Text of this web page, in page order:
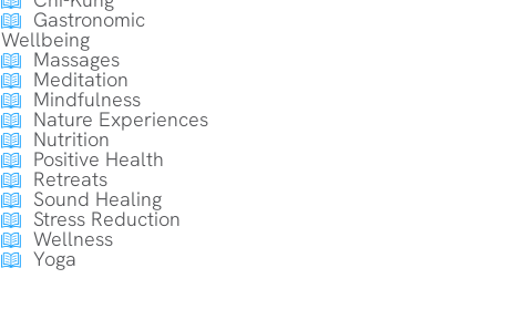
Gastronomic
Wellbeing
Massages
Meditation
Mindfulness
Nature Experiences
Nutrition
Positive Health
Retreats
Sound Healing
Stress Reduction
Wellness
Yoga